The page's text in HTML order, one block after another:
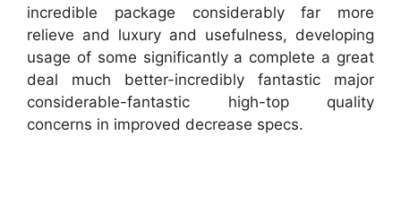
incredible package considerably far more
relieve and luxury and usefulness, developing
usage of some significantly a complete a great
deal much better-incredibly fantastic major
considerable-fantastic high-top quality
concerns in improved decrease specs.